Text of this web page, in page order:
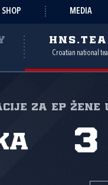
SHOP MEDIA
Croatian national
za EP žene
3